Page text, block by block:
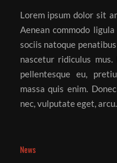
Lorem ipsum dolor sit
Aenean commodo
sociis natoque
nascetur ridiculus
pellentesque eu,
massa quis enim.
nec, vulputate eget,
News